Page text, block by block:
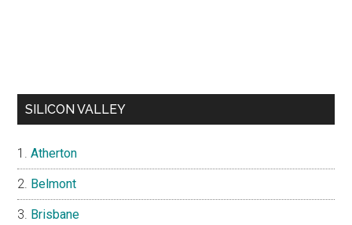
SILICON VALLEY
Atherton
Belmont
Brisbane